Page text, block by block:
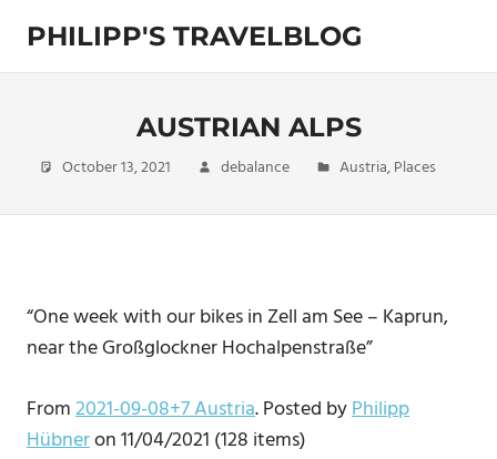
content
PHILIPP'S TRAVELBLOG
Exploring
AUSTRIAN ALPS
October 13, 2021 debalance Austria,Places
“One week with our bikes in Zell am See – Kaprun,
near the Großglockner Hochalpenstraße”
From2021-09-08+7 Austria. Posted byPhilipp
Hübneron 11/04/2021 (128 items)